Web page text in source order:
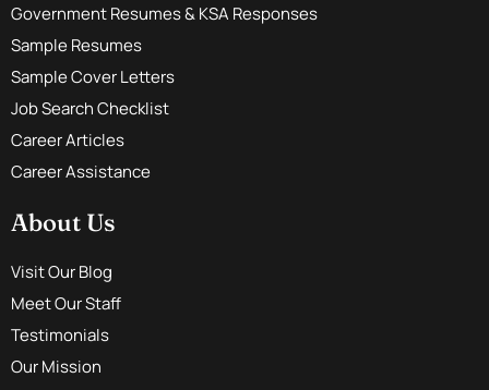
Government Resumes & KSA Responses
Sample Resumes
Sample Cover Letters
Job Search Checklist
Career Articles
Career Assistance
About Us
Visit Our Blog
Meet Our Staff
Testimonials
Our Mission